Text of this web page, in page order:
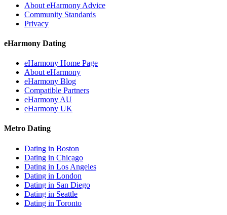
About eHarmony Advice
Community Standards
Privacy
eHarmony Dating
eHarmony Home Page
About eHarmony
eHarmony Blog
Compatible Partners
eHarmony AU
eHarmony UK
Metro Dating
Dating in Boston
Dating in Chicago
Dating in Los Angeles
Dating in London
Dating in San Diego
Dating in Seattle
Dating in Toronto